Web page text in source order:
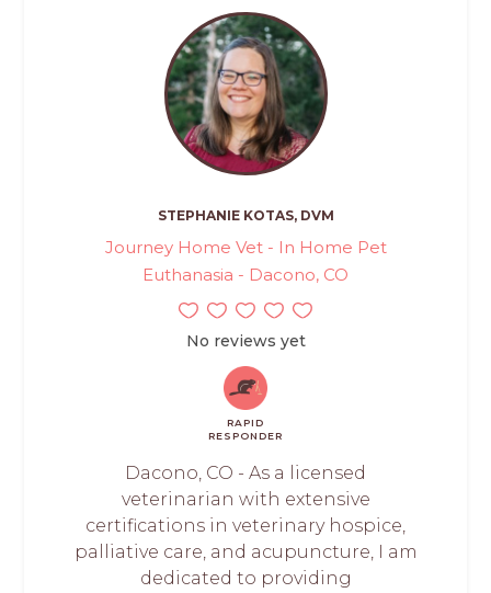
STEPHANIE KOTAS, DVM
Journey Home Vet - In Home Pet
Euthanasia - Dacono, CO
No reviews yet
RAPID
RESPONDER
Dacono, CO - As a licensed
veterinarian with extensive
certifications in veterinary hospice,
palliative care, and acupuncture, I am
dedicated to providing